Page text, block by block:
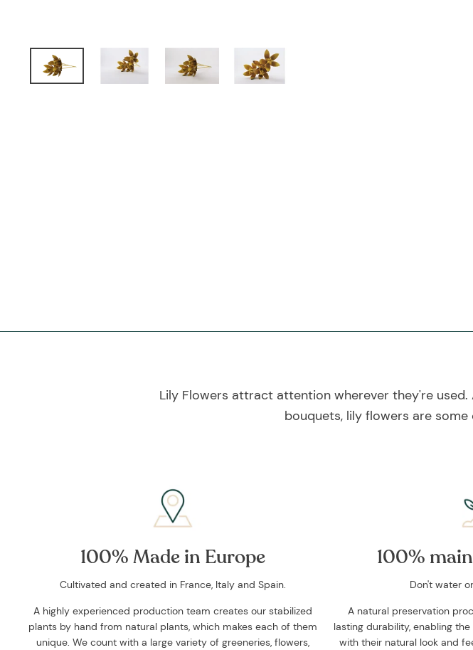
Lily Flowers attract attention wherever they're
bouquets, lily flowers are
100% Made in Europe
Cultivated and created in France, Italy and Spain.
A highly experienced production team creates our stabilized
plants by hand from natural plants, which makes each of them
unique. We count with a large variety of greeneries, flowers,
100%
Don't water
A natural preservation
lasting durability, enabling
with their natural look and